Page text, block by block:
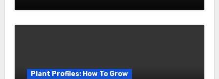
Plant Profiles: How To Grow